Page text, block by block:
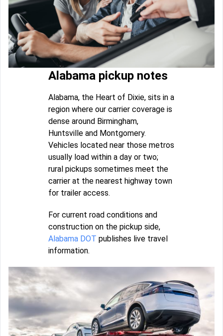
Alabama pickup notes
Alabama, the Heart of Dixie, sits in a
region where our carrier coverage is
dense around Birmingham,
Huntsville and Montgomery.
Vehicles located near those metros
usually load within a day or two;
rural pickups sometimes meet the
carrier at the nearest highway town
for trailer access.
For current road conditions and
construction on the pickup side,
Alabama DOT publishes live travel
information.